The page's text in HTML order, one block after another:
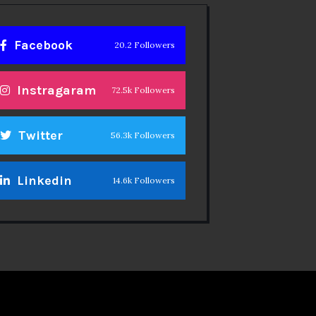
Facebook 20.2 Followers
Instragaram 72.5k Followers
Twitter 56.3k Followers
Linkedin 14.6k Followers